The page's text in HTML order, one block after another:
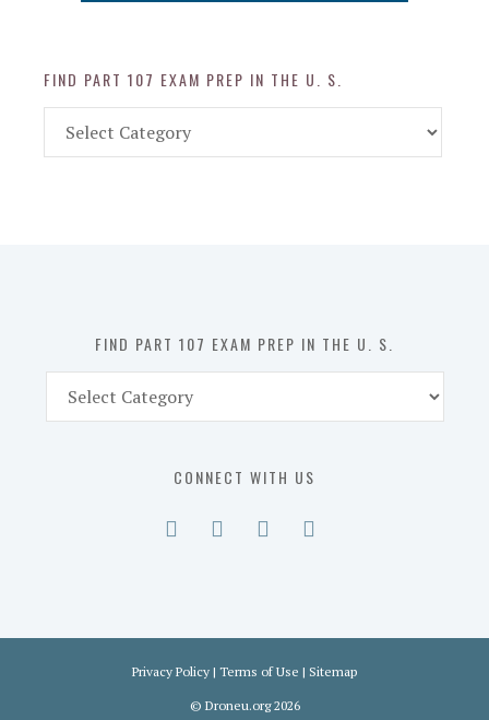
FIND PART 107 EXAM PREP IN THE U. S.
Part
FIND PART 107 EXAM PREP IN THE U. S.
Part
CONNECT WITH US
Privacy Policy | Terms of Use | Sitemap
© Droneu.org2026